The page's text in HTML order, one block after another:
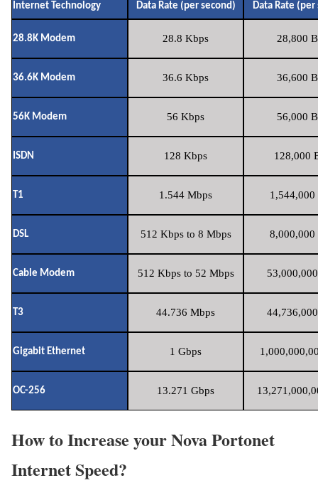
Internet Technology Data Rate (per second) Data Rate (per
28.8K Modem 28.8 Kbps 28,800
36.6K Modem 36.6 Kbps 36,600
56K Modem 56 Kbps 56,000
ISDN 128 Kbps 128,000
T1 1.544 Mbps 1,544,000
DSL 512 Kbps to 8 Mbps 8,000,000
Cable Modem 512 Kbps to 52 Mbps
T3 44.736 Mbps
Gigabit Ethernet 1 Gbps
OC-256 13.271 Gbps
How to Increase your Nova Portonet
Internet Speed?